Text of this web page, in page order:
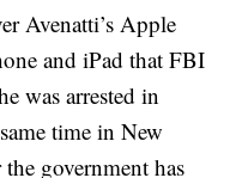
Avenatti’s Apple
and iPad that FBI
was arrested in
time in New
government has